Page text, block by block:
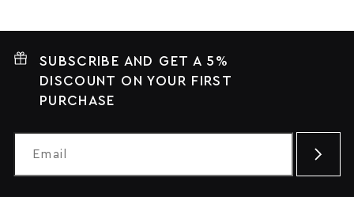
SUBSCRIBE AND GET A 5%
DISCOUNT ON YOUR FIRST
PURCHASE